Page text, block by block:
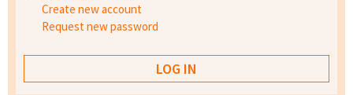
Create new account
Request new password